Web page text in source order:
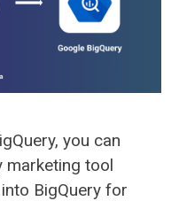
you can
marketing tool
BigQuery for